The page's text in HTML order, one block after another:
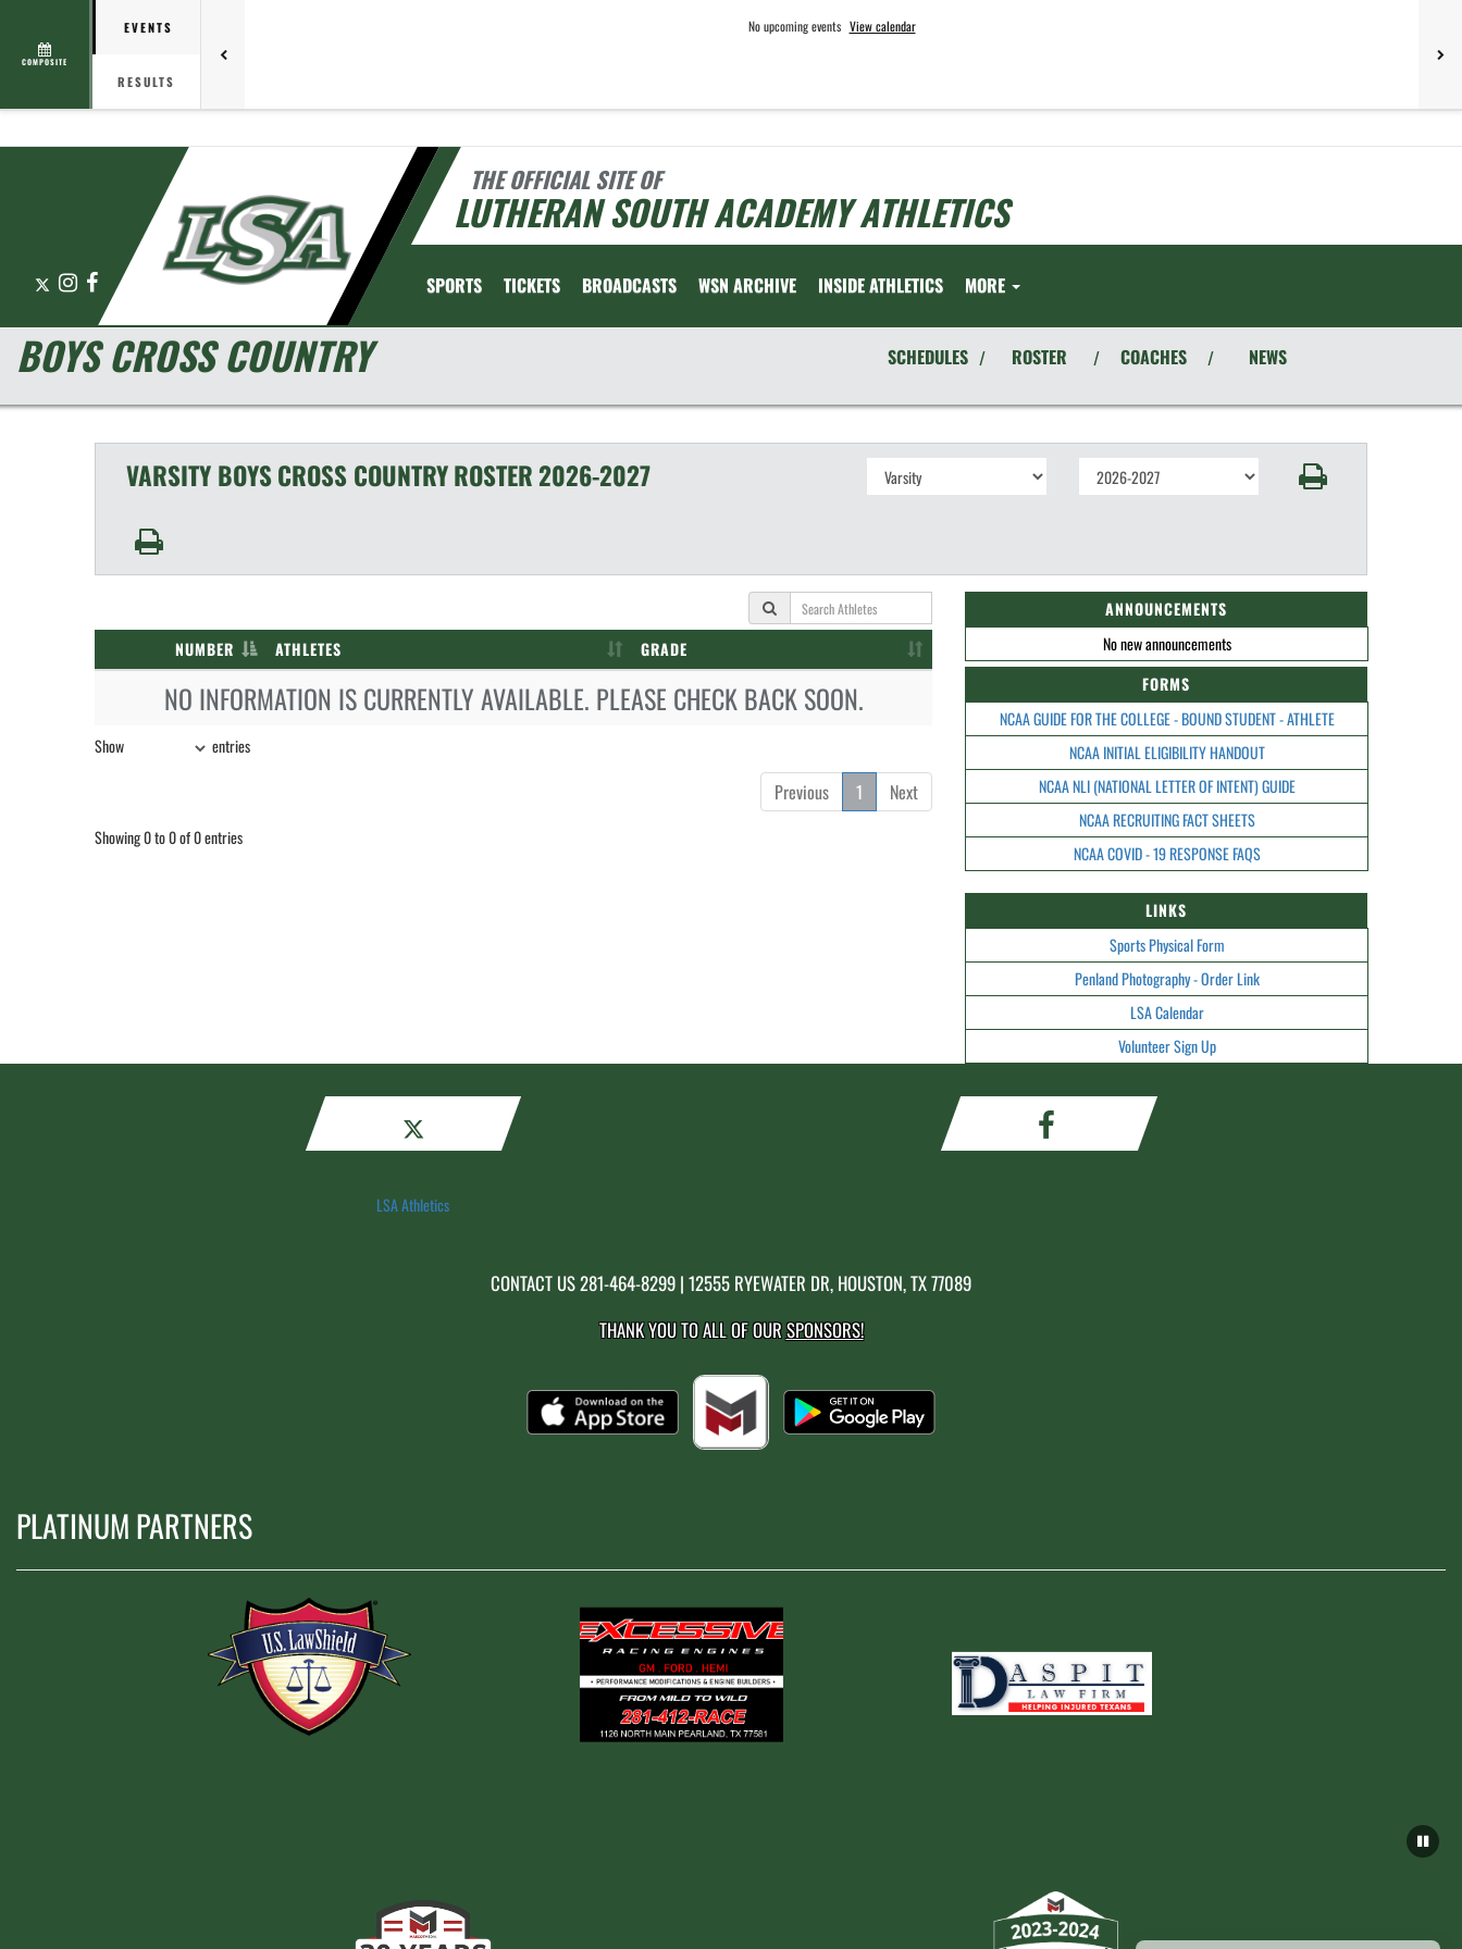
COMPOSITE
EVENTS
RESULTS
No upcoming events View calendar
THE OFFICIAL SITE OF
LUTHERAN SOUTH ACADEMY ATHLETICS
X Instagram
Facebook SPORTS TICKETS BROADCASTS WSN ARCHIVE INSIDE ATHLETICS MORE
BOYS CROSS COUNTRY SCHEDULES / ROSTER / COACHES / NEWS
VARSITY BOYSCROSS COUNTRYROSTER 2026-2027
NUMBER ATHLETES GRADE
NO INFORMATION IS CURRENTLY AVAILABLE. PLEASE CHECK BACK SOON.
Show entries
Previous 1 Next
Showing 0 to 0 of 0 entries
ANNOUNCEMENTS
No new announcements
FORMS
NCAA GUIDE FOR THE COLLEGE - BOUND STUDENT - ATHLETE
NCAA INITIAL ELIGIBILITY HANDOUT
NCAA NLI (NATIONAL LETTER OF INTENT) GUIDE
NCAA RECRUITING FACT SHEETS
NCAA COVID - 19 RESPONSE FAQS
LINKS
Sports Physical Form
Penland Photography - Order Link
LSA Calendar
Volunteer Sign Up
LSA Athletics
CONTACT US281-464-8299 | 12555 RYEWATER DR, HOUSTON, TX 77089
THANK YOU TO ALL OF OURSPONSORS!
PLATINUM PARTNERS